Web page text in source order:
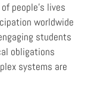
people’s lives
worldwide
students
obligations
systems are